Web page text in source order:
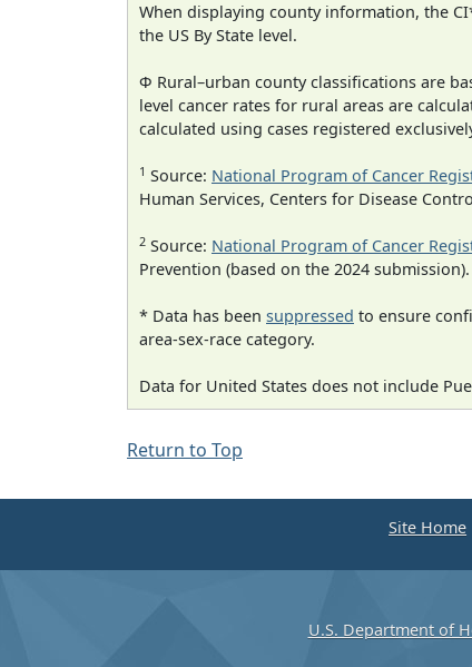
When displaying county information, the
the US By State level.
Φ Rural–urban county classifications are
level cancer rates for rural areas are
calculated using cases registered
1 Source: National Program of Cancer
Human Services, Centers for Disease
2 Source: National Program of Cancer
Prevention (based on the 2024 submission).
* Data has been suppressed to ensure
area-sex-race category.
Data for United States does not include
Return to Top
Site Home
U.S. Department of